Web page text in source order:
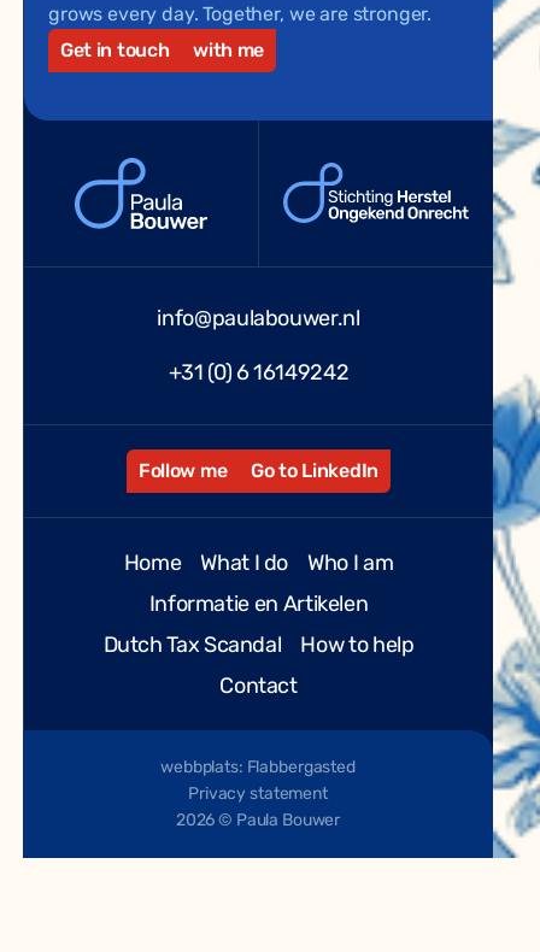
grows every day. Together, we are stronger.
Get in touch
with me
info@paulabouwer.nl
+31 (0) 6 16149242
Follow me Go to LinkedIn
Home What I do
Who I am
Informatie en Artikelen
Dutch Tax Scandal
How to help
Contact
2026 © Paula Bouwer
webbplats: Flabbergasted
Privacy statement